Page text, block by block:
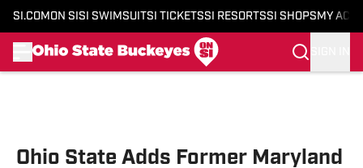
SI.COM ON SI SI SWIMSUITSI TICKETSSI RESORTSSI SHOPS MY
Ohio State Adds Former Maryland